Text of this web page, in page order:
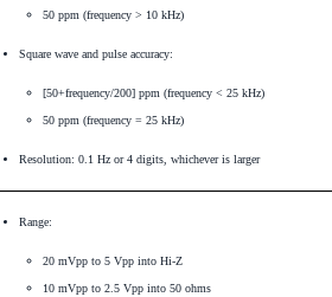
50 ppm (frequency > 10 kHz)
Square wave and pulse accuracy:
[50+frequency/200] ppm (frequency < 25 kHz)
50 ppm (frequency = 25 kHz)
Resolution: 0.1 Hz or 4 digits, whichever is larger
Range:
20 mVpp to 5 Vpp into Hi-Z
10 mVpp to 2.5 Vpp into 50 ohms